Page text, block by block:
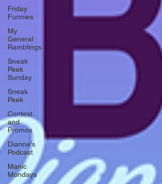
Friday
Funnies
My
General
Ramblings
Sneak
Peek
Sunday
Sneak
Peek
Contest
and
Promos
Dianne's
Podcast
Manic
Mondays